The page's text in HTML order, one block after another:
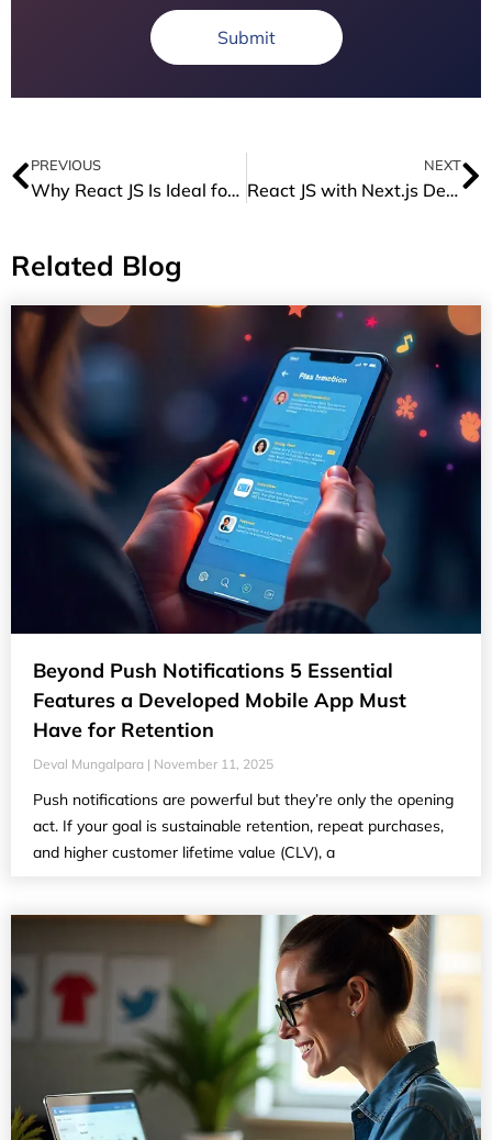
Submit
PREVIOUS
Why React JS Is Ideal for Fintech Apps
NEXT
React JS with Next.js Development: Build Faster, Smarter, and SEO-Ready Apps
Related Blog
Beyond Push Notifications 5 Essential
Features a Developed Mobile App Must
Have for Retention
Deval Mungalpara November 11, 2025
Push notifications are powerful but they’re only the opening
act. If your goal is sustainable retention, repeat purchases,
and higher customer lifetime value (CLV), a